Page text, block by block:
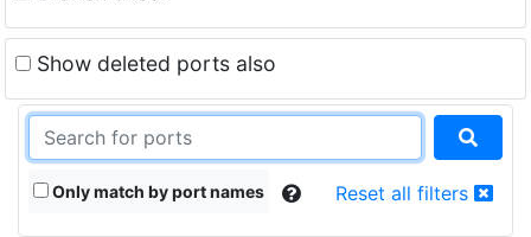
Show deleted ports also
Only match by port names Reset all filters